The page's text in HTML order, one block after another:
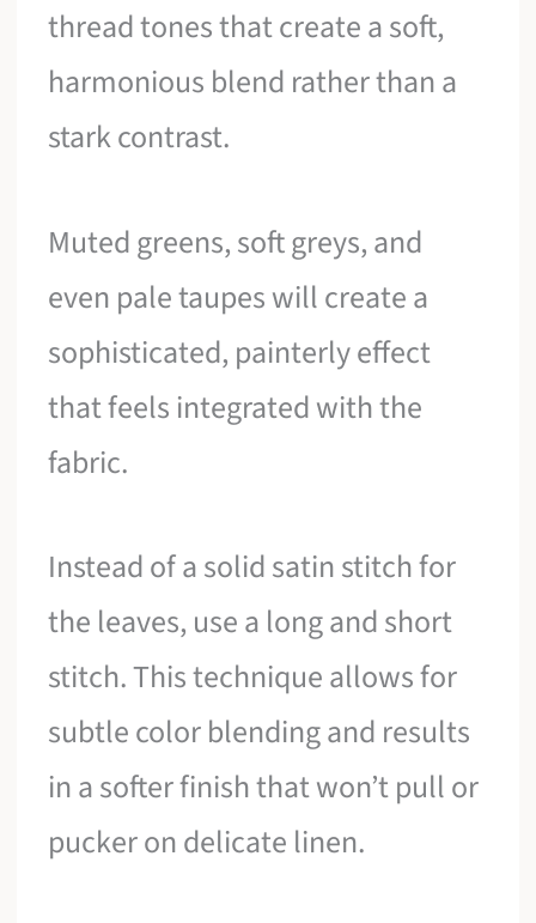
thread tones that create a soft,
harmonious blend rather than a
stark contrast.
Muted greens, soft greys, and
even pale taupes will create a
sophisticated, painterly effect
that feels integrated with the
fabric.
Instead of a solid satin stitch for
the leaves, use a long and short
stitch. This technique allows for
subtle color blending and results
in a softer finish that won’t pull or
pucker on delicate linen.